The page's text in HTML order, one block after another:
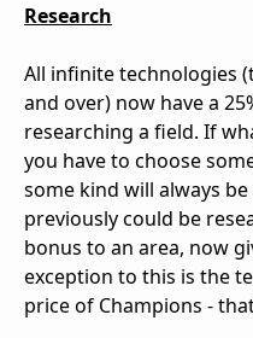
Research
All infinite technologies
and over) now have a
researching a field. If
you have to choose
some kind will always
previously could be
bonus to an area, now
exception to this is the
price of Champions -